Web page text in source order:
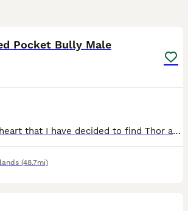
Pocket Bully Male
It is with a heavy heart that I have decided to find Thor a new forever home. This has been an incredibly difficult decision. Due to personal circumstances, I now have three adult dogs and a current
(48.7mi)